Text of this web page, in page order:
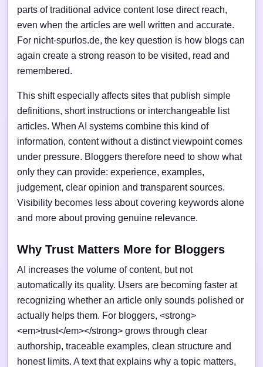
parts of traditional advice content lose direct reach,
even when the articles are well written and accurate.
For nicht-spurlos.de, the key question is how blogs can
again create a strong reason to be visited, read and
remembered.
This shift especially affects sites that publish simple
definitions, short instructions or interchangeable list
articles. When AI systems combine this kind of
information, content without a distinct viewpoint comes
under pressure. Bloggers therefore need to show what
only they can provide: experience, examples,
judgement, clear opinion and transparent sources.
Visibility becomes less about covering keywords alone
and more about proving genuine relevance.
Why Trust Matters More for Bloggers
AI increases the volume of content, but not
automatically its quality. Users are becoming faster at
recognizing whether an article only sounds polished or
actually helps them. For bloggers, <strong>
<em>trust</em></strong> grows through clear
authorship, traceable examples, clean structure and
honest limits. A text that explains why a topic matters,